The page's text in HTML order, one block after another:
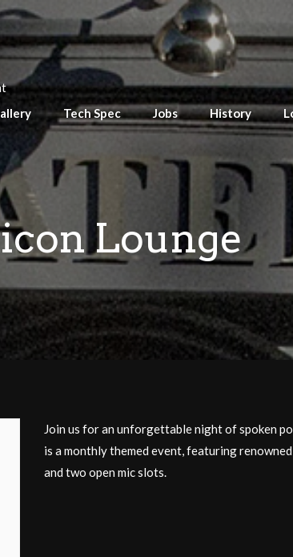
Tech Spec Jobs History
Lounge
Join us for an unforgettable night of spoken
is a monthly themed event, featuring
and two open mic slots.